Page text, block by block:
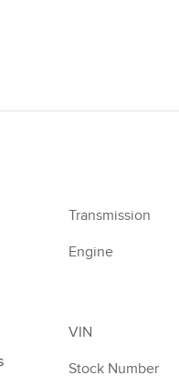
Transmission
Engine
VIN
Stock Number